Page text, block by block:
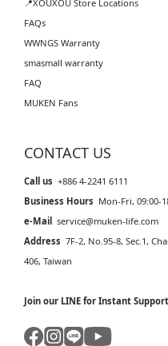
📍XOUXOU Store Locations
FAQs
WWNGS Warranty
smasmall warranty
FAQ
MUKEN Fans
CONTACT US
Call us +886 4-2241 6111
Business Hours Mon-Fri, 09:00-
e-Mail service@muken-life.com
Address 7F-2, No.95-8, Sec.1,
406, Taiwan
Join our LINE for Instant